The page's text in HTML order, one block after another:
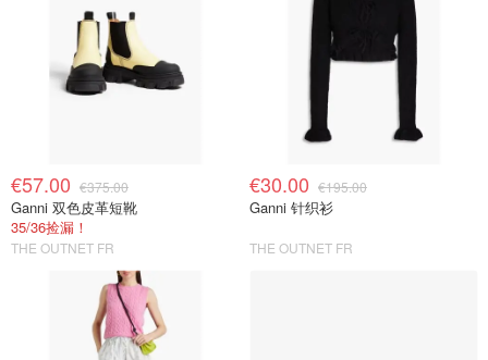
€57.00 €375.00
Ganni 双色皮革短靴
35/36捡漏！
THE OUTNET FR
€30.00 €195.00
Ganni 针织衫
THE OUTNET FR